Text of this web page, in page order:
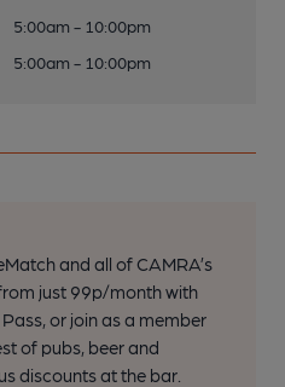
5:00am - 10:00pm
5:00am - 10:00pm
and all of CAMRA’s
just 99p/month with
or join as a member
of pubs, beer and
discounts at the bar.